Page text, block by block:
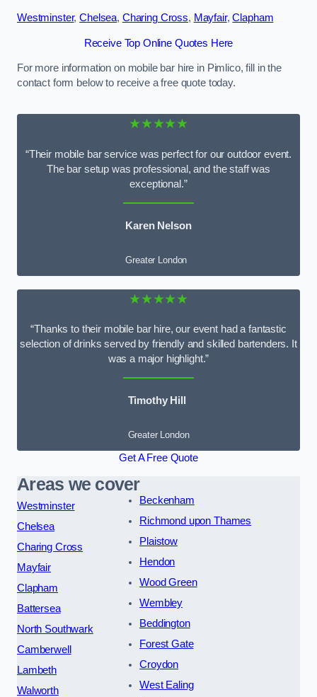
Westminster,Chelsea, Charing Cross, Mayfair,Clapham
Receive Top Online Quotes Here
For more information on mobile bar hire in Pimlico, fill in the
contact form below to receive a free quote today.
★★★★★
“Their mobile bar service was perfect for our outdoor event.
The bar setup was professional, and the staff was
exceptional.”
Karen Nelson
Greater London
★★★★★
“Thanks to their mobile bar hire, our event had a fantastic
selection of drinks served by friendly and skilled bartenders. It
was a major highlight.”
Timothy Hill
Greater London
Get A Free Quote
Areas we cover
Westminster
Chelsea
Charing Cross
Mayfair
Clapham
Battersea
North Southwark
Camberwell
Lambeth
Walworth
Beckenham
Richmond upon Thames
Plaistow
Hendon
Wood Green
Wembley
Beddington
Forest Gate
Croydon
West Ealing